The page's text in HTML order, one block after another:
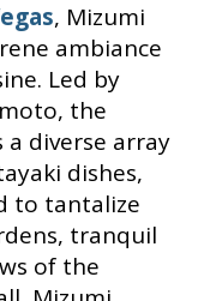
, Mizumi
ambiance
Led by
the
a diverse array
dishes,
to tantalize
tranquil
of the